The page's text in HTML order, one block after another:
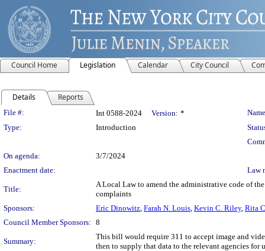
Council Home Legislation Calendar City Council
Details Reports
Legislation Details
File #: Int 0588-2024 Version: *
Type:
Introduction
On agenda:
3/7/2024
Enactment date:
Law
Title:
A Local Law to amend the administrative code of
complaints
Sponsors:
Eric Dinowitz, Farah N. Louis, Kevin C. Riley, Rita
Council Member Sponsors: 8
Summary:
This bill would require 311 to accept image and
then to supply that data to the relevant agencies for